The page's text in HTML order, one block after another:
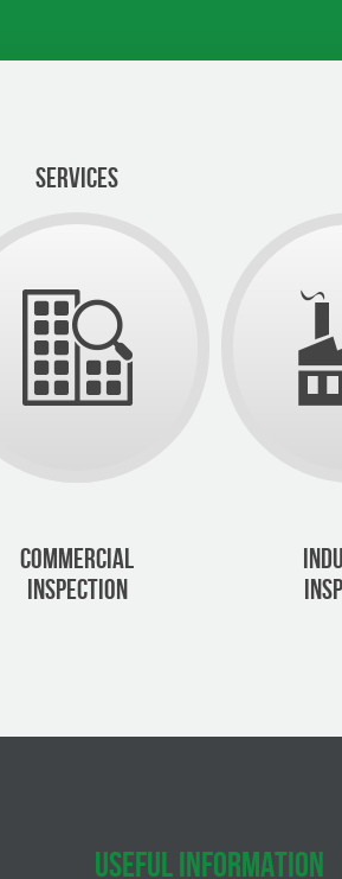
SERVICES
COMMERCIAL
INSPECTION
USEFUL INFORMATION